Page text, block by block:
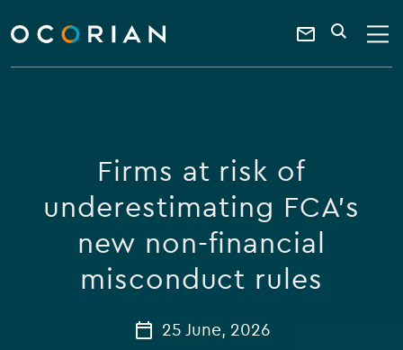
ocorian
home
Contact
a
keyword
SEARCH
Firms at risk of
underestimating FCA’s
new non-financial
misconduct rules
25 June, 2026